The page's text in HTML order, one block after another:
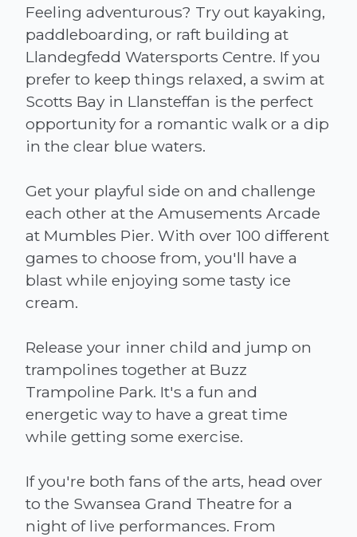
Feeling adventurous? Try out kayaking,
paddleboarding, or raft building at
Llandegfedd Watersports Centre. If you
prefer to keep things relaxed, a swim at
Scotts Bay in Llansteffan is the perfect
opportunity for a romantic walk or a dip
in the clear blue waters.
Get your playful side on and challenge
each other at the Amusements Arcade
at Mumbles Pier. With over 100 different
games to choose from, you'll have a
blast while enjoying some tasty ice
cream.
Release your inner child and jump on
trampolines together at Buzz
Trampoline Park. It's a fun and
energetic way to have a great time
while getting some exercise.
If you're both fans of the arts, head over
to the Swansea Grand Theatre for a
night of live performances. From